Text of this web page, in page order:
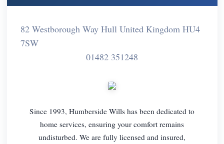
82 Westborough Way Hull United Kingdom HU4
7SW
01482 351248
Since 1993, Humberside Wills has been dedicated to
home services, ensuring your comfort remains
undisturbed. We are fully licensed and insured,